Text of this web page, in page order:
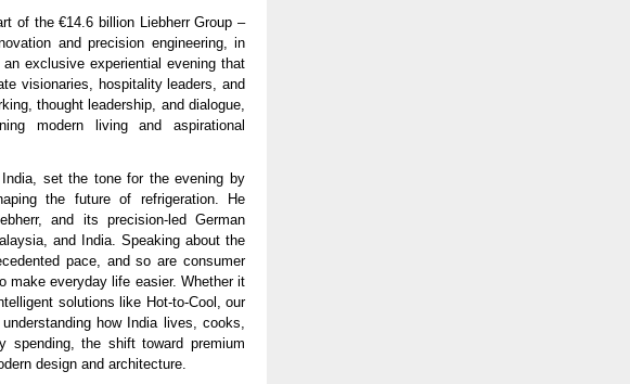
of the €14.6 billion Liebherr Group –
and precision engineering, in
exclusive experiential evening that
visionaries, hospitality leaders, and
thought leadership, and dialogue,
modern living and aspirational
set the tone for the evening by
the future of refrigeration. He
and its precision-led German
and India. Speaking about the
pace, and so are consumer
make everyday life easier. Whether it
solutions like Hot-to-Cool, our
how India lives, cooks,
spending, the shift toward premium
design and architecture.